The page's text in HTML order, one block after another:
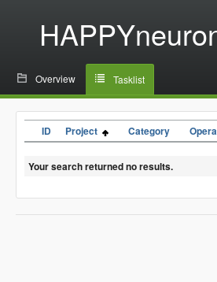
Overview Tasklist
ID Project Category
Your search returned no results.